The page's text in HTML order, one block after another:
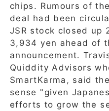
chips. Rumours of
deal had been
JSR stock closed up
3,934 yen ahead of
announcement.
Quiddity Advisors
SmartKarma, said
sense "given
efforts to grow the